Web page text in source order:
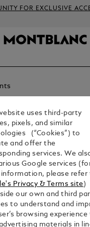
FOR EXCLUSIVE
uses third-party
pixels, and similar
(“Cookies”) to
and offer the
services. We
Google services
information, please refer
Privacy & Terms site)
our own and third
to understand and
browsing experience
materials in